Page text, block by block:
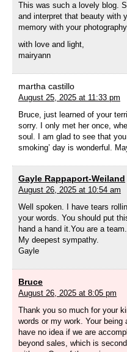
This was such a lovely blog.
and interpret that beauty with
memory with your
with love and light,
mairyann
martha castillo
August 25, 2025 at 11:33 pm
Bruce, just learned of your
sorry. I only met her once,
soul. I am glad to see that
smoking’ day is wonderful.
Gayle Rappaport-Weiland
August 26, 2025 at 10:54 am
Well spoken. I have tears
your words. You should put
hand a hand it.You are a
My deepest sympathy.
Gayle
Bruce
August 26, 2025 at 8:05 pm
Thank you so much for your
words or my work. Your
have no idea if we are
beyond sales, which is